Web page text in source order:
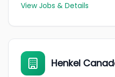
View Jobs & Details
Henkel